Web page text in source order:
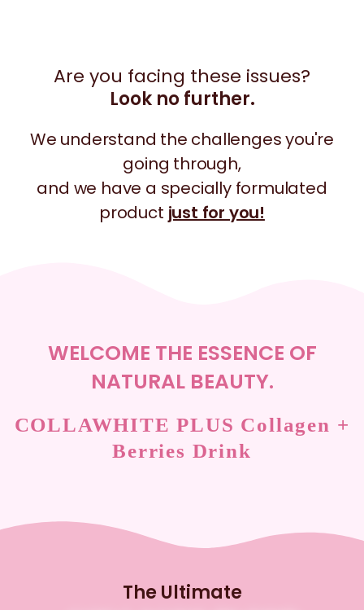
Are you facing these issues?
Look no further.
We understand the challenges you're
going through,
and we have a specially formulated
product just for you!
WELCOME THE ESSENCE OF
NATURAL BEAUTY.
COLLAWHITE PLUS Collagen +
Berries Drink
The Ultimate